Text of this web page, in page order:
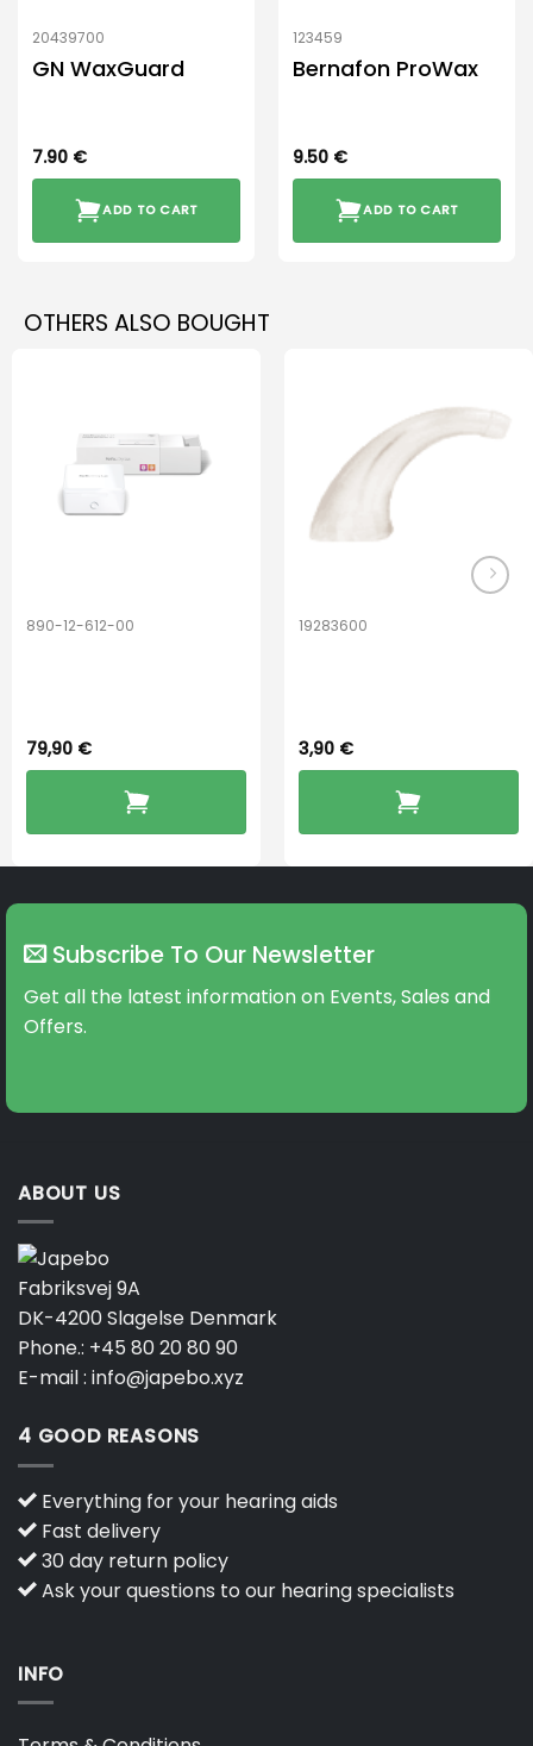
20439700
GN WaxGuard
7.90 €
ADD TO CART
123459
Bernafon ProWax
9.50 €
ADD TO CART
OTHERS ALSO BOUGHT
890-12-612-00
79,90 €
19283600
3,90 €
Subscribe To Our Newsletter
Get all the latest information on Events, Sales and
Offers.
ABOUT US
Fabriksvej 9A
DK-4200 Slagelse Denmark
Phone.: +45 80 20 80 90
E-mail : info@japebo.xyz
4 GOOD REASONS
Everything for your hearing aids
Fast delivery
30 day return policy
Ask your questions to our hearing specialists
INFO